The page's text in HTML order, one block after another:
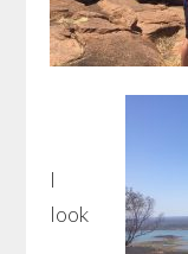
I
look